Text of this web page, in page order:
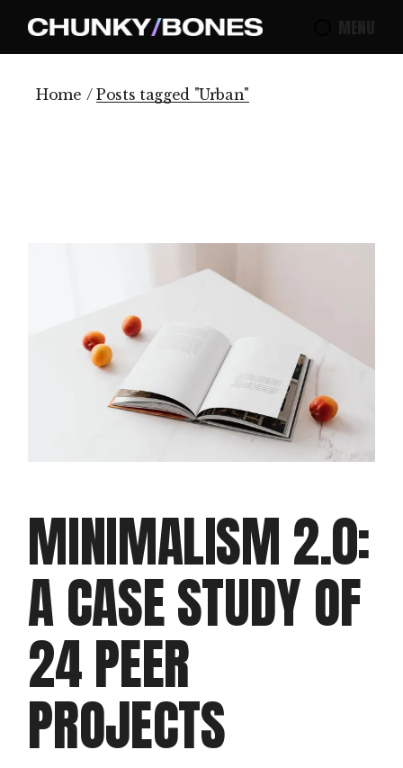
content
Home Posts tagged "Urban"
MINIMALISM 2.0:
A CASE STUDY OF
24 PEER
PROJECTS